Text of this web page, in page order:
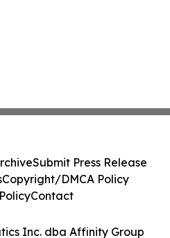
Inc. dba Affinity Group
Submit Press Release
Copyright/DMCA Policy
Contact